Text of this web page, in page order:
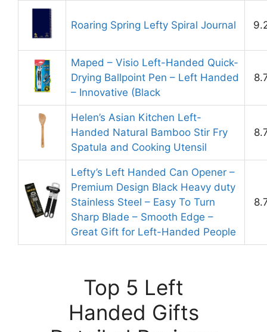
Roaring Spring Lefty Spiral Journal
Maped – Visio Left-Handed Quick-
Drying Ballpoint Pen – Left Handed
– Innovative (Black
Helen’s Asian Kitchen Left-
Handed Natural Bamboo Stir Fry
Spatula and Cooking Utensil
Lefty’s Left Handed Can Opener –
Premium Design Black Heavy duty
Stainless Steel – Easy To Turn
Sharp Blade – Smooth Edge –
Great Gift for Left-Handed People
Top 5 Left
Handed Gifts